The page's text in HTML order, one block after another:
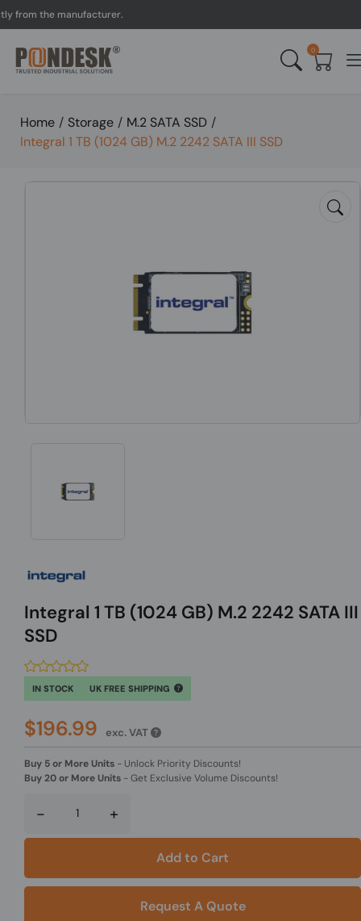
the manufacturer.
0
Home / Storage / M.2 SATA SSD /
Integral 1 TB (1024 GB) M.2 2242 SATA III SSD
Integral 1 TB (1024 GB) M.2 2242 SATA III
SSD
IN STOCK UK FREE SHIPPING
$196.99 exc. VAT
Buy 5 or More Units - Unlock Priority Discounts!
Buy 20 or More Units -Get Exclusive Volume Discounts!
- +
Add to Cart
Request A Quote